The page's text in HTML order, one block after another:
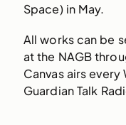
Space) in May.
All works can be
at the NAGB
Canvas airs
Guardian Talk